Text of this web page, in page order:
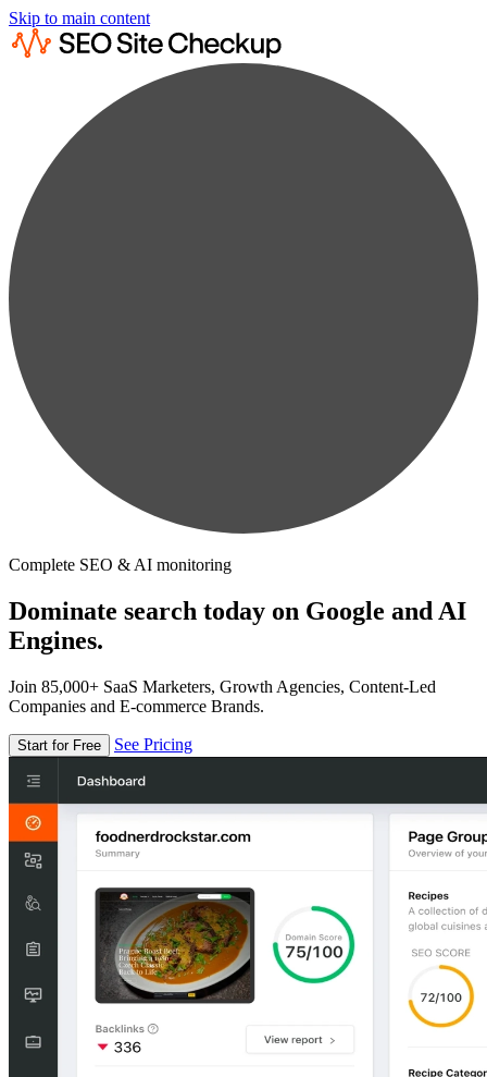
Skip to main content
Complete SEO & AI monitoring
Dominate search today on Google and AI
Engines.
Join 85,000+ SaaS Marketers, Growth Agencies, Content-Led
Companies and E-commerce Brands.
Start for Free See Pricing